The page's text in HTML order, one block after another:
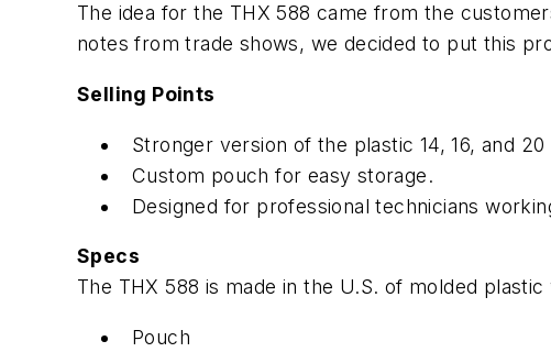
The idea for the THX 588 came from the
notes from trade shows, we decided to put this
Selling Points
Stronger version of the plastic 14, 16, and
Custom pouch for easy storage.
Designed for professional technicians
Specs
The THX 588 is made in the U.S. of molded
Pouch